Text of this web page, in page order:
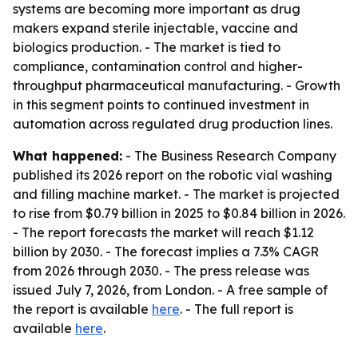
systems are becoming more important as drug
makers expand sterile injectable, vaccine and
biologics production. - The market is tied to
compliance, contamination control and higher-
throughput pharmaceutical manufacturing. - Growth
in this segment points to continued investment in
automation across regulated drug production lines.
What happened: - The Business Research Company
published its 2026 report on the robotic vial washing
and filling machine market. - The market is projected
to rise from $0.79 billion in 2025 to $0.84 billion in 2026.
- The report forecasts the market will reach $1.12
billion by 2030. - The forecast implies a 7.3% CAGR
from 2026 through 2030. - The press release was
issued July 7, 2026, from London. - A free sample of
the report is available here. - The full report is
available here.